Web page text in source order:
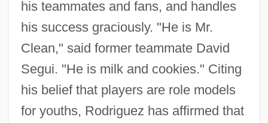
his teammates and fans, and handles
his success graciously. "He is Mr.
Clean," said former teammate David
Segui. "He is milk and cookies." Citing
his belief that players are role models
for youths, Rodriguez has affirmed that